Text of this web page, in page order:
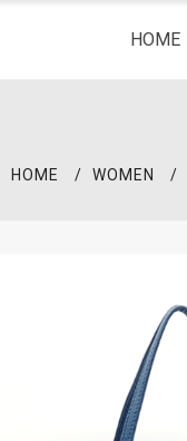
HOME
HOME WOMEN